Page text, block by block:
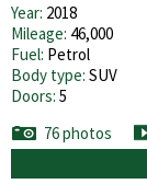
Year: 2018
Mileage: 46,000
Fuel: Petrol
Body type: SUV
Doors: 5
76 photos